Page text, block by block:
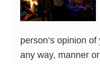
person’s opinion
any way, manner